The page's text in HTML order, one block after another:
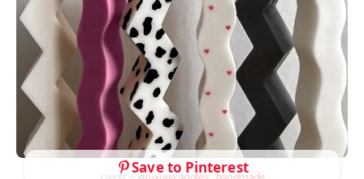
Save to Pinterest